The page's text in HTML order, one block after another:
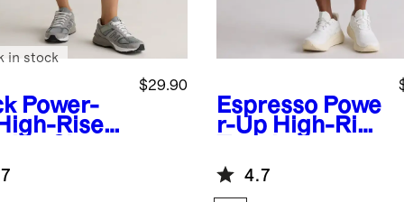
Power-
Rise
$29.90
in stock
Espresso Powe
r-Up High-Rise
Pocket
Legging
4.7